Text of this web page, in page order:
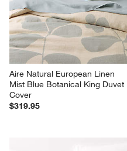
Aire Natural European Linen
Mist Blue Botanical King Duvet
Cover
$319.95